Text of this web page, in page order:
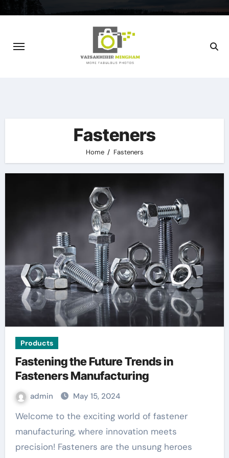
Fasteners
Home Fasteners
Products
Fastening the Future Trends in
Fasteners Manufacturing
admin May 15, 2024
Welcome to the exciting world of fastener
manufacturing, where innovation meets
precision! Fasteners are the unsung heroes